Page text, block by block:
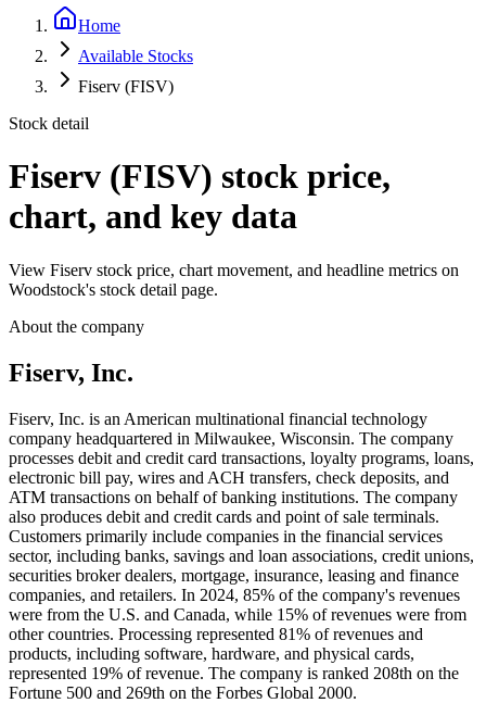
Home
Available Stocks
Fiserv (FISV)
Stock detail
Fiserv (FISV) stock price,
chart, and key data
View Fiserv stock price, chart movement, and headline metrics on
Woodstock's stock detail page.
About the company
Fiserv, Inc.
Fiserv, Inc. is an American multinational financial technology
company headquartered in Milwaukee, Wisconsin. The company
processes debit and credit card transactions, loyalty programs, loans,
electronic bill pay, wires and ACH transfers, check deposits, and
ATM transactions on behalf of banking institutions. The company
also produces debit and credit cards and point of sale terminals.
Customers primarily include companies in the financial services
sector, including banks, savings and loan associations, credit unions,
securities broker dealers, mortgage, insurance, leasing and finance
companies, and retailers. In 2024, 85% of the company's revenues
were from the U.S. and Canada, while 15% of revenues were from
other countries. Processing represented 81% of revenues and
products, including software, hardware, and physical cards,
represented 19% of revenue. The company is ranked 208th on the
Fortune 500 and 269th on the Forbes Global 2000.